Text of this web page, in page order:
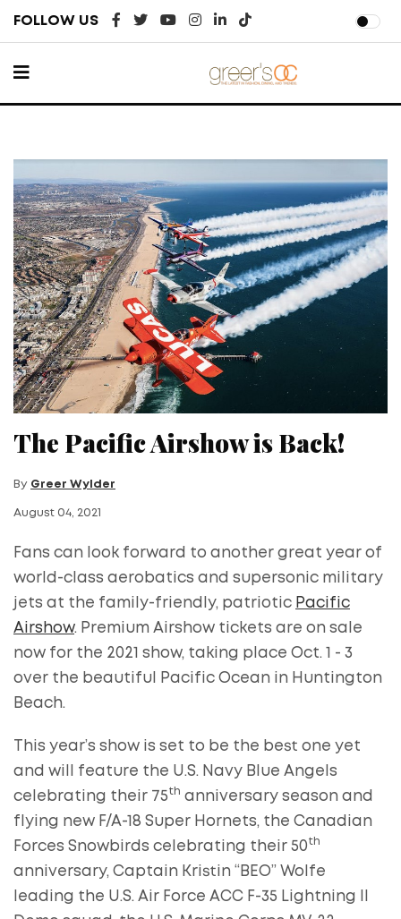
FOLLOW US
The Pacific Airshow is Back!
By Greer Wylder
August 04, 2021
Fans can look forward to another great year of
world-class aerobatics and supersonic military
jets at the family-friendly, patriotic Pacific
Airshow. Premium Airshow tickets are on sale
now for the 2021 show, taking place Oct. 1 - 3
over the beautiful Pacific Ocean in Huntington
Beach.
This year’s show is set to be the best one yet
and will feature the U.S. Navy Blue Angels
celebrating their 75th anniversary season and
flying new F/A-18 Super Hornets, the Canadian
Forces Snowbirds celebrating their 50th
anniversary, Captain Kristin “BEO” Wolfe
leading the U.S. Air Force ACC F-35 Lightning II